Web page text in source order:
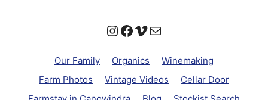
Instagram
Facebook
Vimeo
Mail
Our Family Organics
Winemaking
Farm Photos
Vintage Videos
Cellar Door